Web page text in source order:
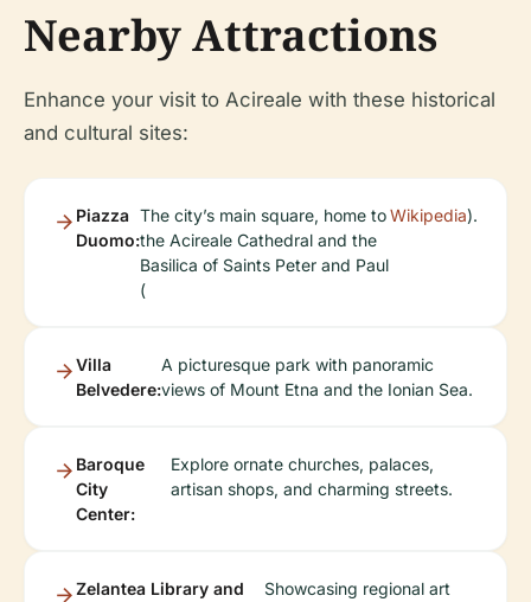
Nearby Attractions
Enhance your visit to Acireale with these historical
and cultural sites:
Piazza
Duomo:
The city’s main square, home to
the Acireale Cathedral and the
Basilica of Saints Peter and Paul
(
Wikipedia).
Villa
Belvedere:
A picturesque park with panoramic
views of Mount Etna and the Ionian Sea.
Baroque
City
Center:
Explore ornate churches, palaces,
artisan shops, and charming streets.
Zelantea Library and
Showcasing regional art